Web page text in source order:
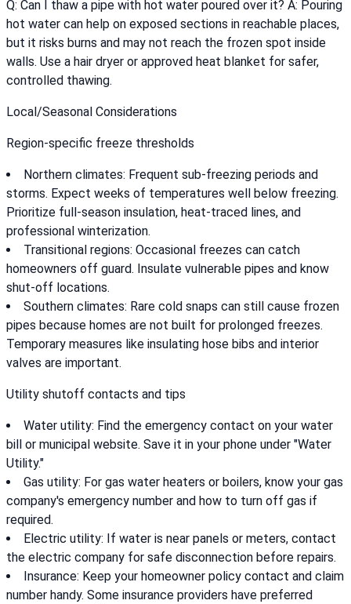
Q: Can I thaw a pipe with hot water poured over it? A: Pouring
hot water can help on exposed sections in reachable places,
but it risks burns and may not reach the frozen spot inside
walls. Use a hair dryer or approved heat blanket for safer,
controlled thawing.
Local/Seasonal Considerations
Region-specific freeze thresholds
Northern climates: Frequent sub-freezing periods and
storms. Expect weeks of temperatures well below freezing.
Prioritize full-season insulation, heat-traced lines, and
professional winterization.
Transitional regions: Occasional freezes can catch
homeowners off guard. Insulate vulnerable pipes and know
shut-off locations.
Southern climates: Rare cold snaps can still cause frozen
pipes because homes are not built for prolonged freezes.
Temporary measures like insulating hose bibs and interior
valves are important.
Utility shutoff contacts and tips
Water utility: Find the emergency contact on your water
bill or municipal website. Save it in your phone under "Water
Utility."
Gas utility: For gas water heaters or boilers, know your gas
company's emergency number and how to turn off gas if
required.
Electric utility: If water is near panels or meters, contact
the electric company for safe disconnection before repairs.
Insurance: Keep your homeowner policy contact and claim
number handy. Some insurance providers have preferred